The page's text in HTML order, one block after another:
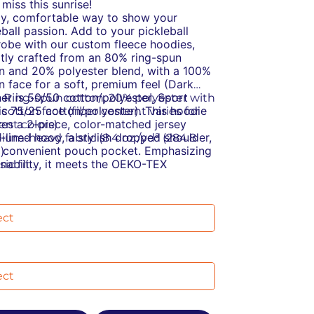
this sunrise!
comfortable way to show your
passion. Add to your pickleball
with our custom fleece hoodies,
crafted from an 80% ring-spun
and 20% polyester blend, with a 100%
face for a soft, premium feel (Dark
is 50/50 cotton/polyester, Sport
75/25 cotton/polyester). This hoodie
a 2-piece, color-matched jersey
lined hood, a stylish dropped shoulder,
convenient pouch pocket. Emphasizing
it meets the OEKO-TEX
in a WRAP-certified facility
with the Fair Labor Association,
ethical and socially responsible
Ring-spun cotton, 20% polyester with
cotton face (fiber content varies for
colors)
heavy fabric (8.4 oz /yd² (284.8
fit
manufacturing: This product
the OEKO-TEX Standard 100
conscious manufacturing: This
was made by a mill partnered with
Association and was made in a
that is WRAP certified